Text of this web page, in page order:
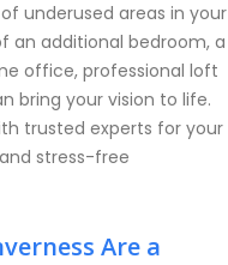
underused areas in your
an additional bedroom, a
office, professional loft
bring your vision to life.
trusted experts for your
stress-free
Are a